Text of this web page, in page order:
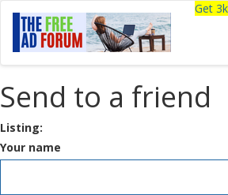
Get
Send to a friend
Listing:
Your name